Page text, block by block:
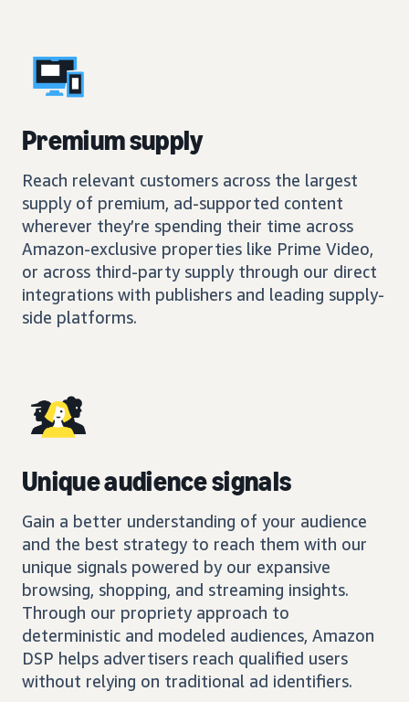
Premium supply
Reach relevant customers across the largest
supply of premium, ad-supported content
wherever they’re spending their time across
Amazon-exclusive properties like Prime Video,
or across third-party supply through our direct
integrations with publishers and leading supply-
side platforms.
Unique audience signals
Gain a better understanding of your audience
and the best strategy to reach them with our
unique signals powered by our expansive
browsing, shopping, and streaming insights.
Through our propriety approach to
deterministic and modeled audiences, Amazon
DSP helps advertisers reach qualified users
without relying on traditional ad identifiers.